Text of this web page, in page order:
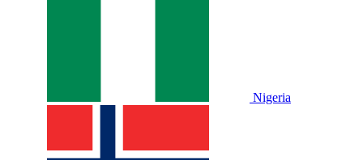
Nigeria